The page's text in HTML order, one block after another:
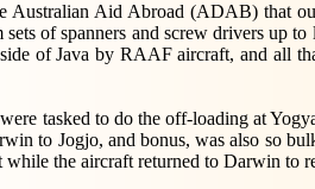
Australian Aid Abroad (ADAB) that
of spanners and screw drivers up
of Java by RAAF aircraft, and all
tasked to do the off-loading at
to Jogjo, and bonus, was also so
while the aircraft returned to Darwin to